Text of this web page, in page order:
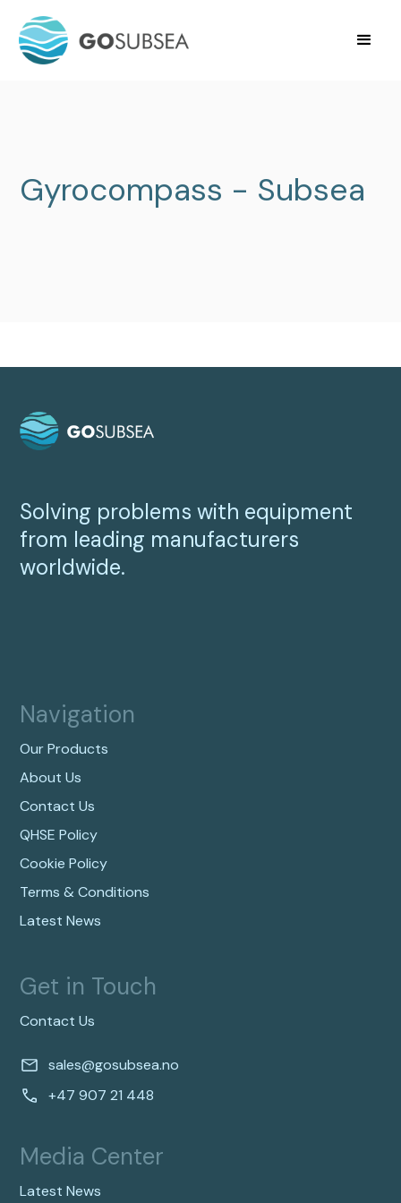
Gyrocompass - Subsea
Solving problems with equipment
from leading manufacturers
worldwide.
Navigation
Our Products
About Us
Contact Us
QHSE Policy
Cookie Policy
Terms & Conditions
Latest News
Media Center
Latest News
Get in Touch
Contact Us
sales@gosubsea.no
+47 907 21 448